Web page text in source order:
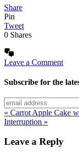
Share
Pin
Tweet
0 Shares
Leave a Comment
Subscribe for the
« Carrot Apple Cake
Interruption »
Leave a Reply